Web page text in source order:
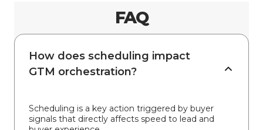
FAQ
How does scheduling impact
GTM orchestration?
Scheduling is a key action triggered by buyer
signals that directly affects speed to lead and